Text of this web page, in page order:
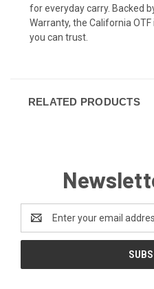
for everyday carry. Backed
Warranty, the California
you can trust.
RELATED PRODUCTS
Address